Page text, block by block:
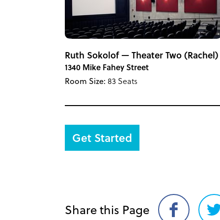
Ruth Sokolof — Theater Two (Rachel)
1340 Mike Fahey Street
Room Size: 83 Seats
Get Started
Share this Page Share